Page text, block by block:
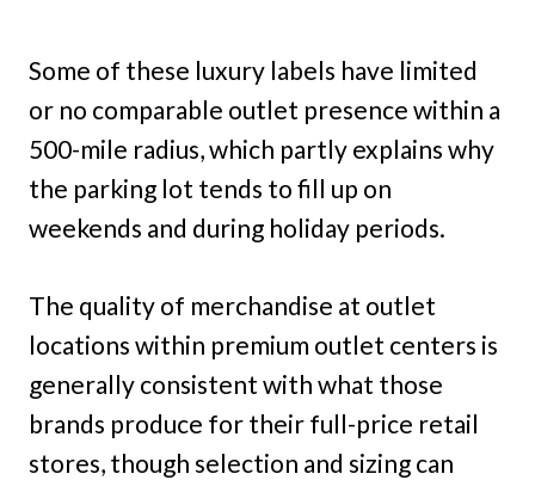
Some of these luxury labels have limited
or no comparable outlet presence within a
500-mile radius, which partly explains why
the parking lot tends to fill up on
weekends and during holiday periods.
The quality of merchandise at outlet
locations within premium outlet centers is
generally consistent with what those
brands produce for their full-price retail
stores, though selection and sizing can